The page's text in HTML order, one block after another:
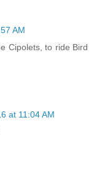
AM
Cipolets, to ride Bird
at 11:04 AM